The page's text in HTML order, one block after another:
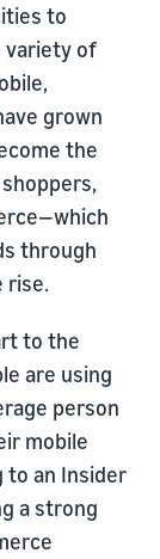
to
variety of
grown
the
through
rise.
to the
are using
person
mobile
to an Insider
a strong